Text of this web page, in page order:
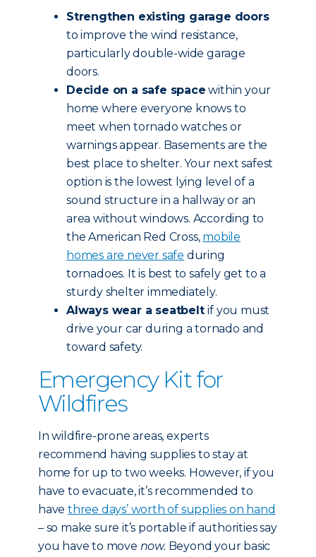
Strengthen existing garage doors
to improve the wind resistance,
particularly double-wide garage
doors.
Decide on a safe space within your
home where everyone knows to
meet when tornado watches or
warnings appear. Basements are the
best place to shelter. Your next safest
option is the lowest lying level of a
sound structure in a hallway or an
area without windows. According to
the American Red Cross, mobile
homes are never safe during
tornadoes. It is best to safely get to a
sturdy shelter immediately.
Always wear a seatbeltif you must
drive your car during a tornado and
toward safety.
Emergency Kit for
Wildfires
In wildfire-prone areas, experts
recommend having supplies to stay at
home for up to two weeks. However, if you
have to evacuate, it’s recommended to
have three days’ worth of supplies on hand
– so make sure it’s portable if authorities say
you have to move now. Beyond your basic